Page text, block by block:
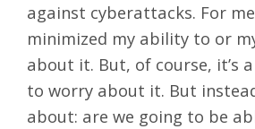
against cyberattacks. For
minimized my ability to or
about it. But, of course, it’s
to worry about it. But
about: are we going to be